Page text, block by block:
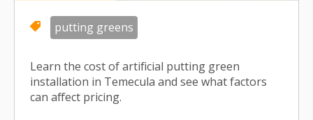
putting greens
Learn the cost of artificial putting green
installation in Temecula and see what factors
can affect pricing.